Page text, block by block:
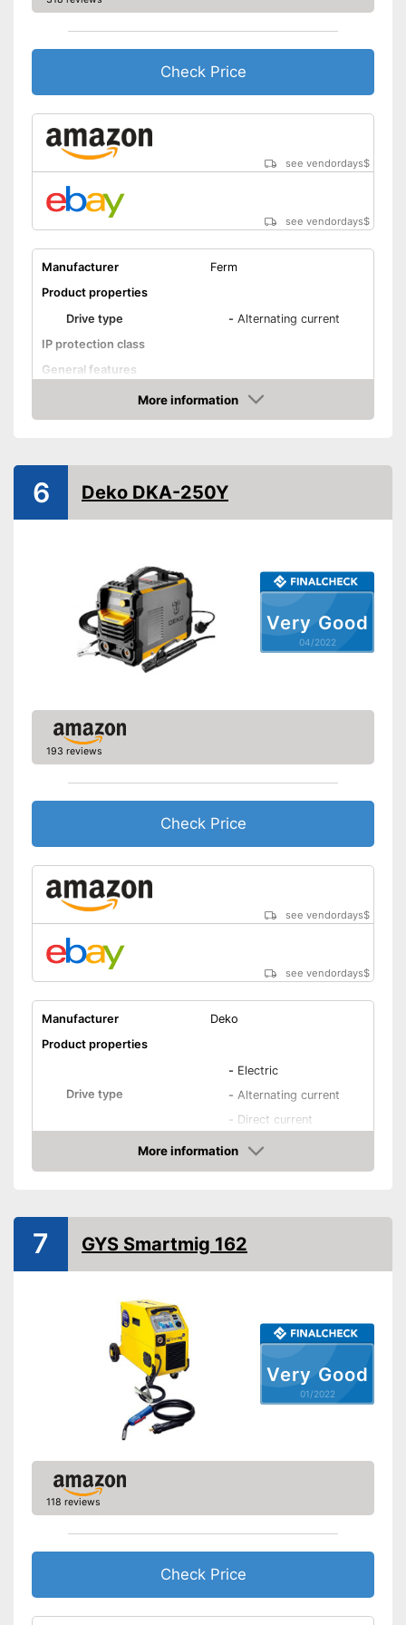
Check Price
see vendordays$
see vendordays$
Manufacturer
Ferm
Product properties
Drive type
- Alternating current
IP protection class
General features
6,7 x 7,7 x 11,4 in
Weight
29,1 lb
More information
Check Price
Very Good
04/2022
6 Deko DKA-250Y
193 reviews
Check Price
see vendordays$
see vendordays$
Manufacturer
Deko
Product properties
Drive type
- Electric
- Alternating current
- Direct current
IP protection class
IP21S
General features
Weight
9,9 lb
Colour
Black, Yellow
Shipping (Amazon)
see vendor
More information
Check Price
Very Good
01/2022
7 GYS Smartmig 162
118 reviews
Check Price